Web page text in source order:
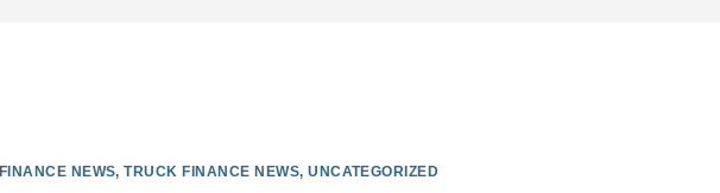
FINANCE NEWS,TRUCK FINANCE NEWS,UNCATEGORIZED